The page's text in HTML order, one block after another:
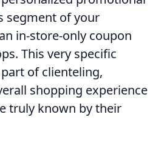
segment of your
in-store-only coupon
This very specific
of clienteling,
shopping experience
truly known by their